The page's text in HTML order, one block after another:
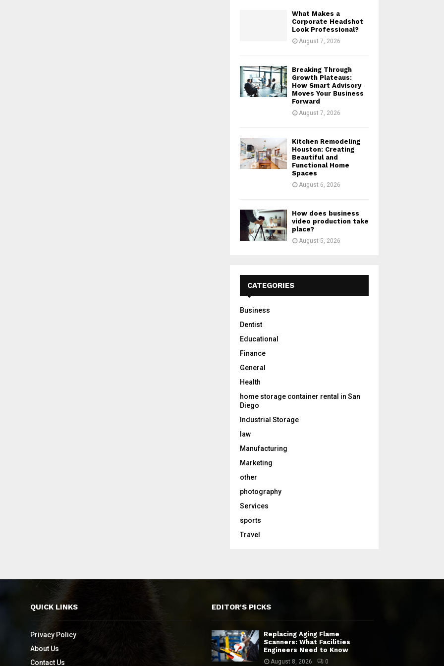
What Makes a
Corporate Headshot
Look Professional?
August 7, 2026
Breaking Through
Growth Plateaus:
How Smart Advisory
Moves Your Business
Forward
August 7, 2026
Kitchen Remodeling
Houston: Creating
Beautiful and
Functional Home
Spaces
August 6, 2026
How does business
video production take
place?
August 5, 2026
CATEGORIES
Business
Dentist
Educational
Finance
General
Health
home storage container rental in San
Diego
Industrial Storage
law
Manufacturing
Marketing
other
photography
Services
sports
Travel
QUICK LINKS
Privacy Policy
About Us
Contact Us
EDITOR'S PICKS
Replacing Aging Flame
Scanners: What Facilities
Engineers Need to Know
August 8, 2026 0